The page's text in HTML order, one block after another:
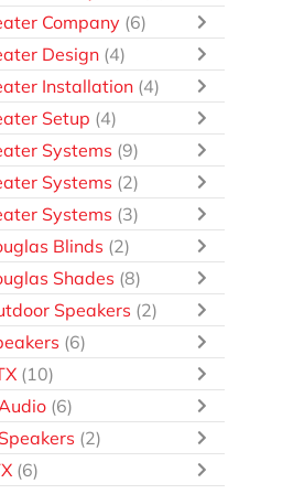
Company (6)
Design (4)
Installation (4)
Setup (4)
Systems (9)
Systems (2)
Systems (3)
Blinds (2)
Shades (8)
Speakers (2)
(6)
(10)
(6)
(2)
(6)